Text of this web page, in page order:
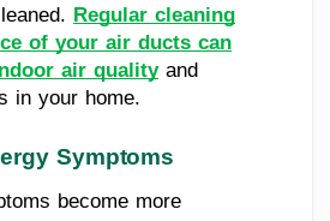
Regular cleaning
of your air ducts can
air qualityand
in your home.
Symptoms
become more